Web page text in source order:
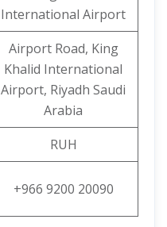
International Airport
Airport Road, King
Khalid International
Airport, Riyadh Saudi
Arabia
RUH
+966 9200 20090